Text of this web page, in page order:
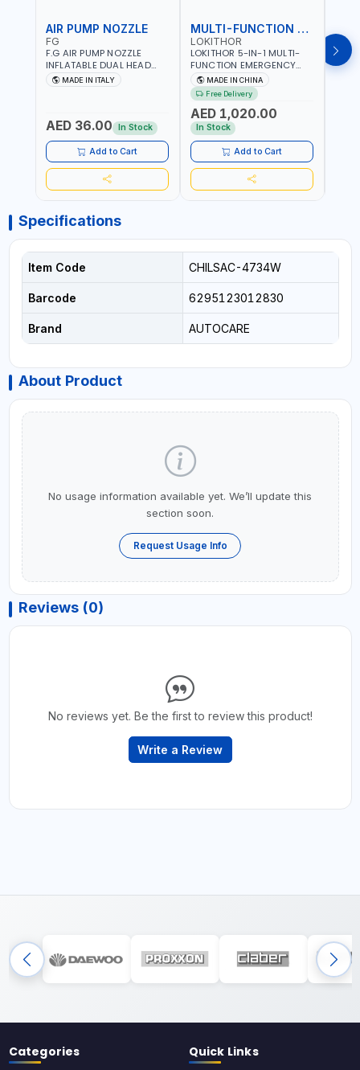
AIR PUMP NOZZLE
FG
F.G AIR PUMP NOZZLE
INFLATABLE DUAL HEAD
CHUCK VALVE TOOL
BLACK (T1) AICB | MADE IN
MADE IN ITALY
AED 36.00 In Stock
Add to Cart
MULTI-FUNCTION EMERGENCY TOOL
LOKITHOR
LOKITHOR 5-IN-1 MULTI-
FUNCTION EMERGENCY
TOOL AW401 | 2500A
JUMP STARTER +
CORDLESS AIR
COMPRESSOR + MULTI-
USE PRESSURE WASHER +
LED LIGHT + PORTABLE
POWER BANK | FOR CAR
RECOVERY, CAMPING &
TRAVEL
MADE IN CHINA
Free Delivery
AED 1,020.00
In Stock
Add to Cart
LP
Specifications
Item Code CHILSAC-4734W
Barcode 6295123012830
Brand AUTOCARE
About Product
No usage information available yet. We’ll update this
section soon.
Request Usage Info
Reviews (0)
No reviews yet. Be the first to review this product!
Write a Review
Categories Quick Links